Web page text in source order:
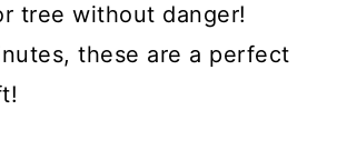
tree without danger!
these are a perfect